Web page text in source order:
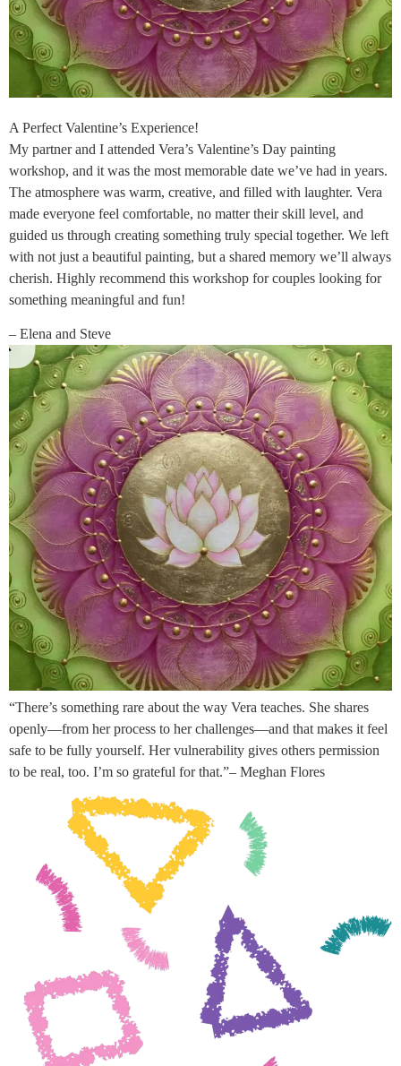
A Perfect Valentine’s Experience!
My partner and I attended Vera’s Valentine’s Day painting
workshop, and it was the most memorable date we’ve had in years.
The atmosphere was warm, creative, and filled with laughter. Vera
made everyone feel comfortable, no matter their skill level, and
guided us through creating something truly special together. We left
with not just a beautiful painting, but a shared memory we’ll always
cherish. Highly recommend this workshop for couples looking for
something meaningful and fun!
– Elena and Steve
“There’s something rare about the way Vera teaches. She shares
openly—from her process to her challenges—and that makes it feel
safe to be fully yourself. Her vulnerability gives others permission
to be real, too. I’m so grateful for that.”– Meghan Flores